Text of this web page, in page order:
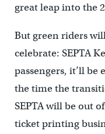
great leap into the
But green riders
celebrate: SEPTA
passengers, it’ll
the time the
SEPTA will be out
ticket printing